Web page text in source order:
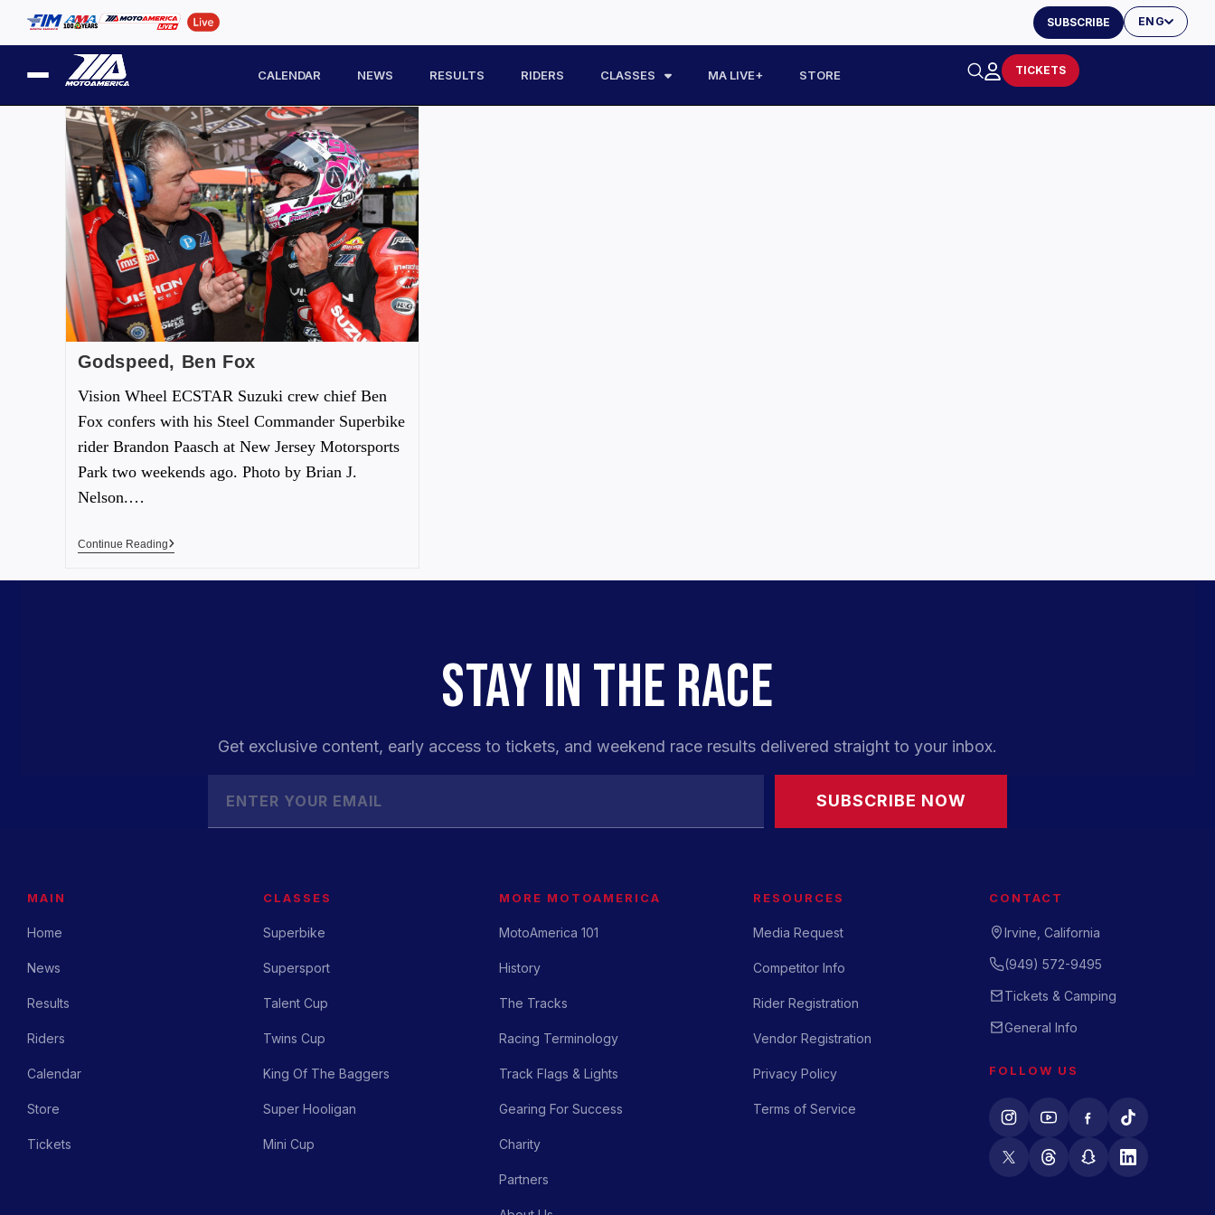
ENG
SUBSCRIBE
CALENDAR NEWS RESULTS RIDERS CLASSES MA LIVE+ STORE TICKETS
Godspeed, Ben Fox
Vision Wheel ECSTAR Suzuki crew chief Ben
Fox confers with his Steel Commander Superbike
rider Brandon Paasch at New Jersey Motorsports
Park two weekends ago. Photo by Brian J.
Nelson.…
Continue Reading
STAY IN THE RACE
Get exclusive content, early access to tickets, and weekend race results delivered straight to your inbox.
SUBSCRIBE NOW
MAIN
Home
News
Results
Riders
Calendar
Store
Tickets
CLASSES
Superbike
Supersport
Talent Cup
Twins Cup
King Of The Baggers
Super Hooligan
Mini Cup
MORE MOTOAMERICA
MotoAmerica 101
History
The Tracks
Racing Terminology
Track Flags & Lights
Gearing For Success
Charity
Partners
RESOURCES
Media Request
Competitor Info
Rider Registration
Vendor Registration
Privacy Policy
Terms of Service
CONTACT
Irvine, California
(949) 572-9495
Tickets & Camping
General Info
FOLLOW US